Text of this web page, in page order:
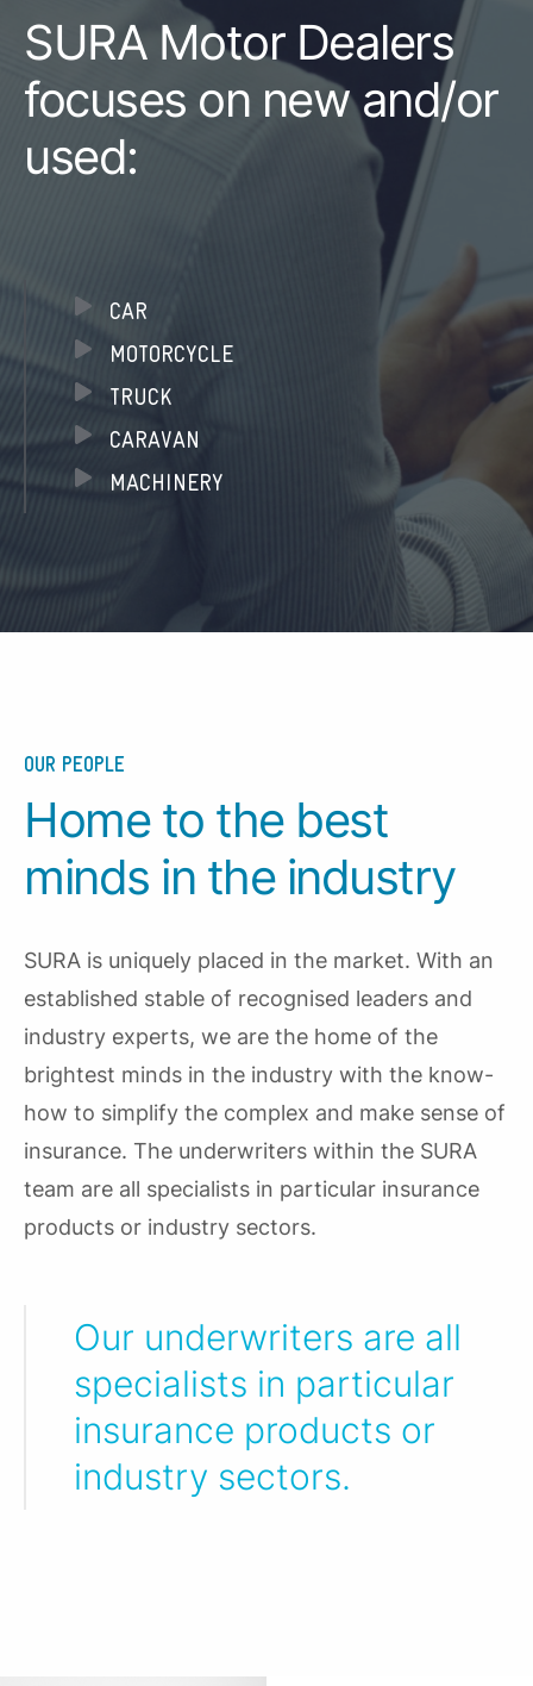
SURA Motor Dealers
focuses on new and/or
used:
CAR
MOTORCYCLE
TRUCK
CARAVAN
MACHINERY
OUR PEOPLE
Home to the best
minds in the industry
SURA is uniquely placed in the market. With an
established stable of recognised leaders and
industry experts, we are the home of the
brightest minds in the industry with the know-
how to simplify the complex and make sense of
insurance. The underwriters within the SURA
team are all specialists in particular insurance
products or industry sectors.
Our underwriters are all
specialists in particular
insurance products or
industry sectors.